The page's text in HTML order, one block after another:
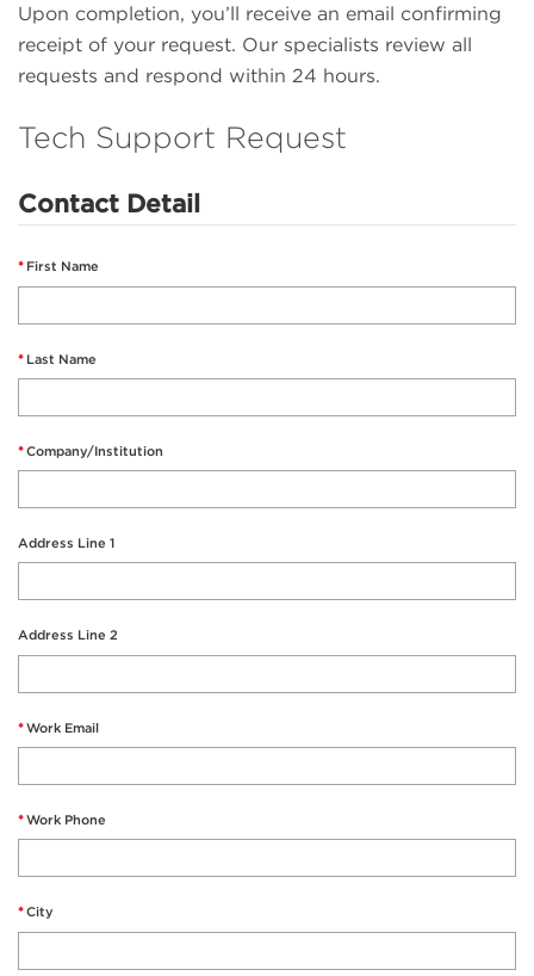
Upon completion, you’ll receive an email confirming
receipt of your request. Our specialists review all
requests and respond within 24 hours.
Tech Support Request
Contact Detail
First Name
Last Name
Company/Institution
Address Line 1
Address Line 2
Work Email
Work Phone
City